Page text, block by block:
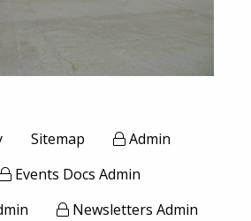
Sitemap
Admin
Events Docs Admin
Newsletters Admin